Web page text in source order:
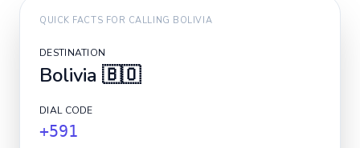
QUICK FACTS FOR CALLING BOLIVIA
DESTINATION
Bolivia 🇧🇴
DIAL CODE
+591